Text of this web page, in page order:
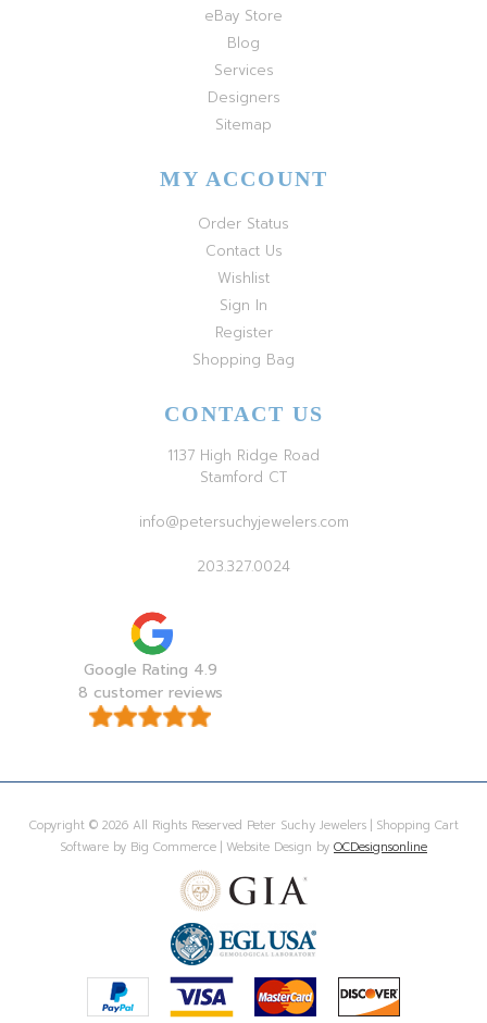
eBay Store
Blog
Services
Designers
Sitemap
MY ACCOUNT
Order Status
Contact Us
Wishlist
Sign In
Register
Shopping Bag
CONTACT US
1137 High Ridge Road
Stamford CT
info@petersuchyjewelers.com
203.327.0024
Google Rating 4.9
8 customer reviews
Copyright © 2026 All Rights Reserved Peter Suchy Jewelers | Shopping Cart
Software by Big Commerce | Website Design by OCDesignsonline